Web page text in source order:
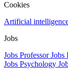
Cookies
Artificial
Jobs
Jobs ProfessorJobs
Jobs Psychology